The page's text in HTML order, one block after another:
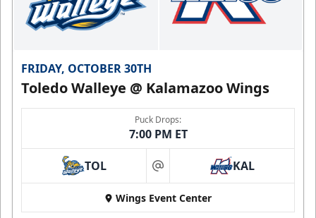
FRIDAY, OCTOBER 30TH
Toledo Walleye @ Kalamazoo Wings
Puck Drops:
7:00 PM ET
TOL at KAL
Wings Event Center